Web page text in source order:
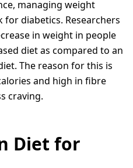
managing weight
diabetics. Researchers
in weight in people
diet as compared to an
The reason for this is
and high in fibre
craving.
Diet for